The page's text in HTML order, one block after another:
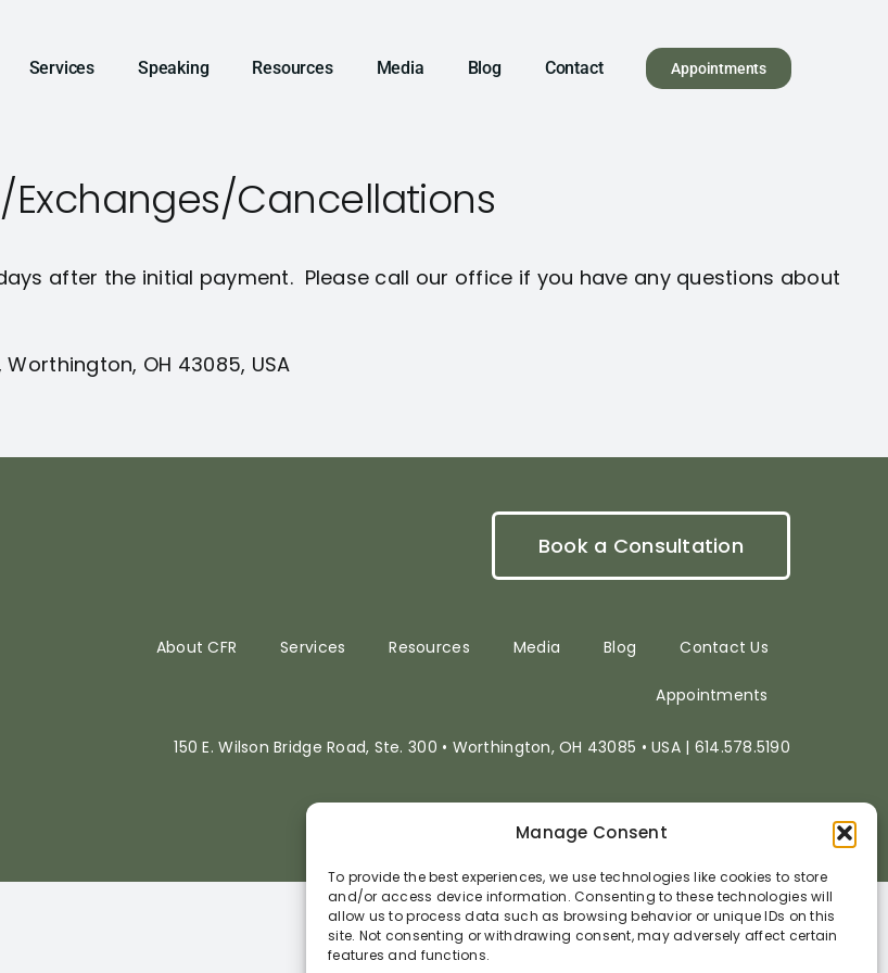
Manage Consent
To provide the best experiences, we use technologies like cookies to store
and/or access device information. Consenting to these technologies will
allow us to process data such as browsing behavior or unique IDs on this
site. Not consenting or withdrawing consent, may adversely affect certain
features and functions.
Services Speaking Resources Media Blog Contact Appointments
Exchanges/Cancellations
after the initial payment. Please call our office if you have any questions about
OH 43085, USA
Book a Consultation
About CFR Services Resources Media Blog Contact Us
Appointments
150 E. Wilson Bridge Road, Ste. 300 • Worthington, OH 43085 • USA | 614.578.5190
Website powered by